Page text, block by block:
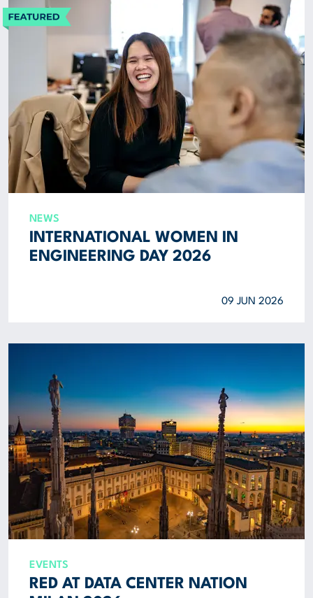
NEWS
INTERNATIONAL WOMEN IN
ENGINEERING DAY 2026
09 JUN 2026
EVENTS
RED AT DATA CENTER NATION